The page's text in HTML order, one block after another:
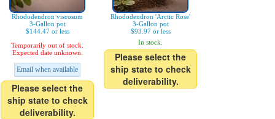
Rhododendron viscosum
3-Gallon pot
$144.47 or less
Temporarily out of stock.
Expected date unknown.
Email when available
Please select the
ship state to check
deliverability.
Rhododendron 'Arctic Rose'
3-Gallon pot
$93.97 or less
In stock.
Please select the
ship state to check
deliverability.